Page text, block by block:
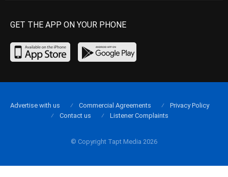
GET THE APP ON YOUR PHONE
© Copyright Tapt Media 2026
Advertise with us Commercial Agreements
Privacy Policy
Contact us
Listener Complaints